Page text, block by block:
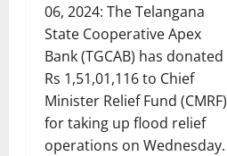
06, 2024: The Telangana
State Cooperative Apex
Bank (TGCAB) has donated
Rs 1,51,01,116 to Chief
Minister Relief Fund (CMRF)
for taking up flood relief
operations on Wednesday.